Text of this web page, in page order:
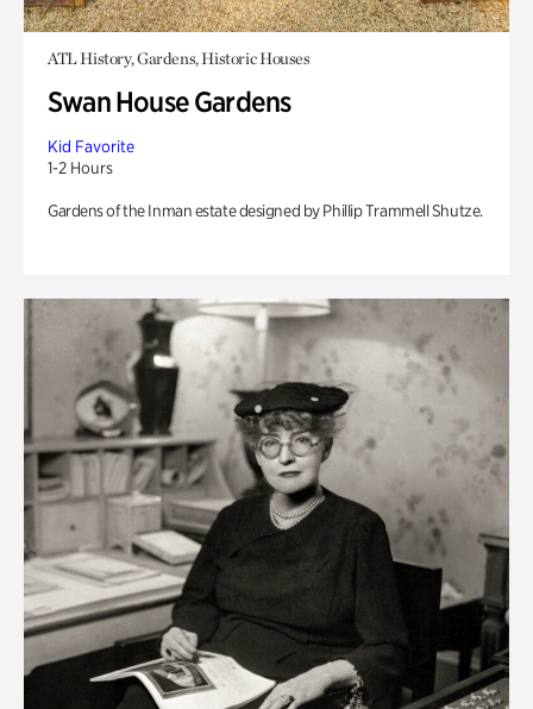
ATL History, Gardens, Historic Houses
Swan House Gardens
Kid Favorite
1-2 Hours
Gardens of the Inman estate designed by Phillip Trammell Shutze.